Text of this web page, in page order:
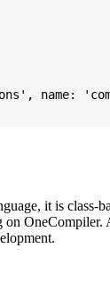
name:
it is